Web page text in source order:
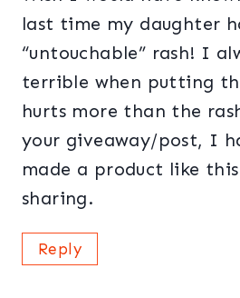
last time my daughter
“untouchable” rash! I
terrible when putting
hurts more than the
your giveaway/post, I
made a product like
sharing.
Reply